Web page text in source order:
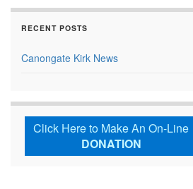
RECENT POSTS
Canongate Kirk News
Click Here to Make An On-Line
DONATION